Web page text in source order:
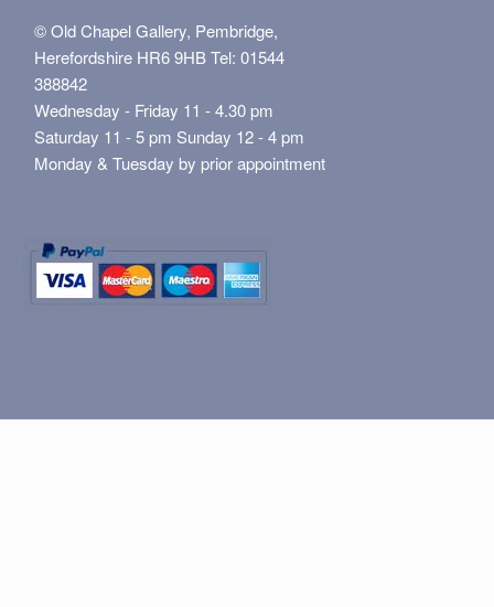
© Old Chapel Gallery, Pembridge,
Herefordshire HR6 9HB Tel: 01544
388842
Wednesday - Friday 11 - 4.30 pm
Saturday 11 - 5 pm Sunday 12 - 4 pm
Monday & Tuesday by prior appointment